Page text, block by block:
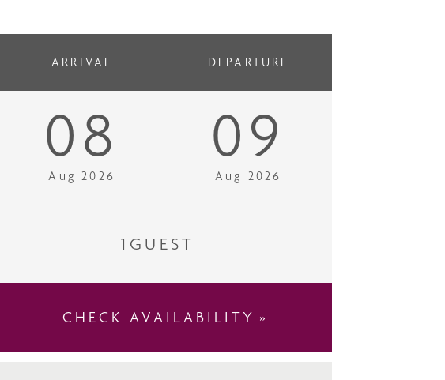
ARRIVAL DEPARTURE
08
Aug 2026
09
Aug 2026
1 GUEST
CHECK AVAILABILITY